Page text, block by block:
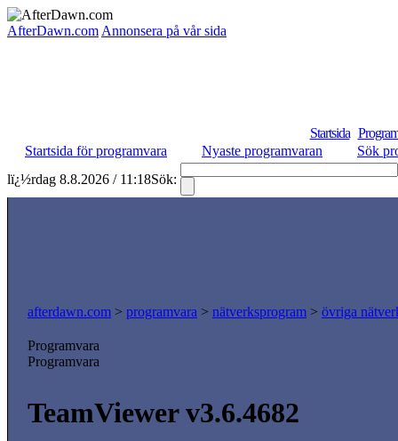
AfterDawn.com Annonsera på vår sida
Startsida
Startsida för programvara
Nyaste programvaran
Sök
lï¿½rdag 8.8.2026 / 11:18Sök:
afterdawn.com > programvara > nätverksprogram > övriga
Programvara
Programvara
TeamViewer v3.6.4682